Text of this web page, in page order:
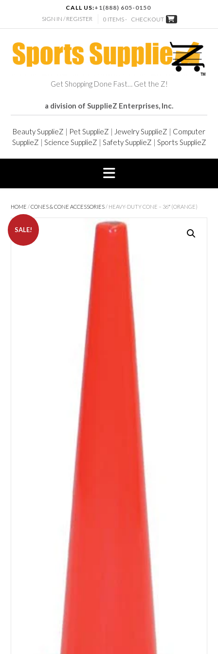
CALL US:+1(888) 605-0150
SIGN IN / REGISTER
0 ITEMS - CHECKOUT
Get Shopping Done Fast… Get the Z!
a division of SupplieZ Enterprises, Inc.
Beauty SupplieZ | Pet SupplieZ | Jewelry SupplieZ | Computer
SupplieZ | Science SupplieZ | Safety SupplieZ | Sports SupplieZ
HOME /CONES & CONE ACCESSORIES/ HEAVY-DUTY CONE – 36″ (ORANGE)
SALE!